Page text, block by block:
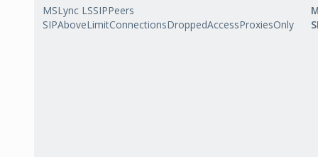
MSLync LSSIPPeers
SIPAboveLimitConnectionsDroppedAccessProxiesOnly